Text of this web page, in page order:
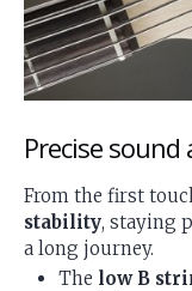
Precise
From the first
stability, staying
a long journey.
The low B